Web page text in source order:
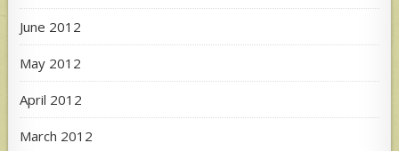
June 2012
May 2012
April 2012
March 2012